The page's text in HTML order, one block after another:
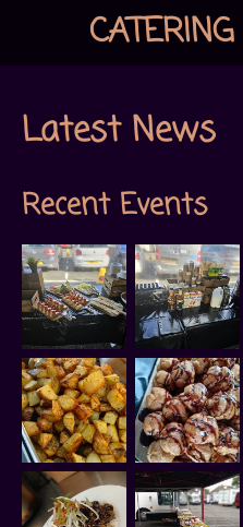
content
Latest News
Recent Events